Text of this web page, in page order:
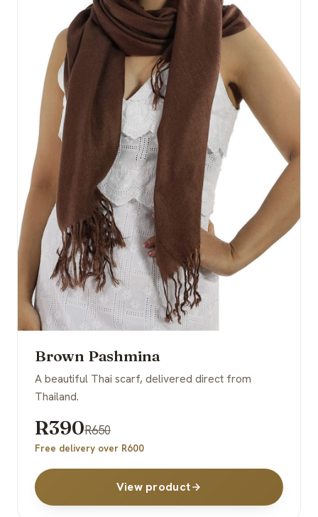
Brown Pashmina
A beautiful Thai scarf, delivered direct from
Thailand.
R390R650
Free delivery over R600
View product